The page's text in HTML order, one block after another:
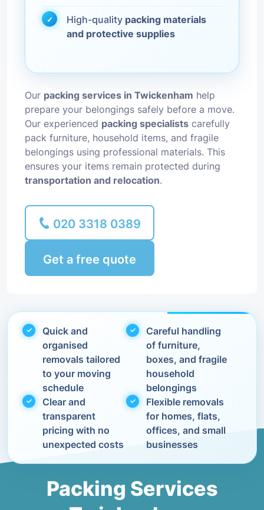
High-quality packing materials
and protective supplies
Our packing services in Twickenham help
prepare your belongings safely before a move.
Our experienced packing specialists carefully
pack furniture, household items, and fragile
belongings using professional materials. This
ensures your items remain protected during
transportation and relocation.
020 3318 0389
Get a free quote
Quick and
organised
removals tailored
to your moving
schedule
Careful handling
of furniture,
boxes, and fragile
household
belongings
Clear and
transparent
pricing with no
unexpected costs
Flexible removals
for homes, flats,
offices, and small
businesses
Packing Services